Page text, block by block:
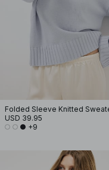
Folded Sleeve Knitted
USD 39.95
+9